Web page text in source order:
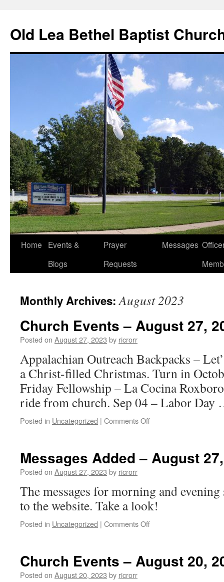
content
Old Lea Bethel Baptist
Home
Events &
Blogs
Prayer
Requests
Messages
Monthly Archives:August 2023
Church Events – August 27,
Posted on August 27, 2023 by ricrorr
Appalachian Outreach Backpacks –
a Christ-filled Christmas. Turn in
Friday Fellowship – La Cocina
ride from church. Sep 04 – Labor
Posted in Uncategorized | Comments Offon
August
Messages Added – August
Posted on August 27, 2023 by ricrorr
The messages for morning and evening
to the website. Take a look!
Posted in Uncategorized | Comments Offon
August
Church Events – August 20,
Posted on August 20, 2023 by ricrorr